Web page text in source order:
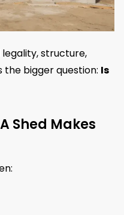
structure,
the bigger question: Is
Shed Makes